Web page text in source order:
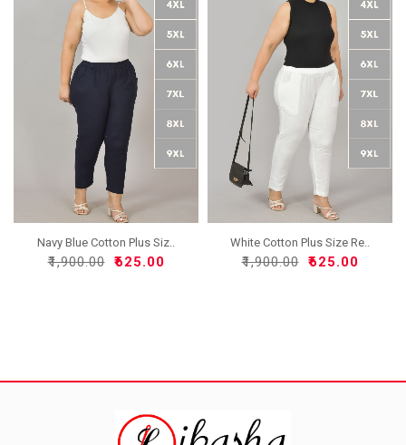
Navy Blue Cotton Plus Siz..
₹1,900.00 ₹625.00
White Cotton Plus Size Re..
₹1,900.00 ₹625.00